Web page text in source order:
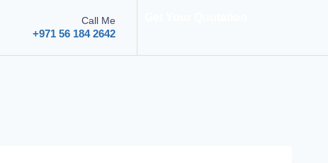
Call Me
+971 56 184 2642